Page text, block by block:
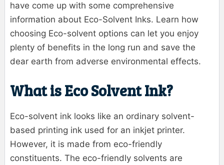
have come up with some comprehensive
information about Eco-Solvent Inks. Learn how
choosing Eco-solvent options can let you enjoy
plenty of benefits in the long run and save the
dear earth from adverse environmental effects.
What is Eco Solvent Ink?
Eco-solvent ink looks like an ordinary solvent-
based printing ink used for an inkjet printer.
However, it is made from eco-friendly
constituents. The eco-friendly solvents are